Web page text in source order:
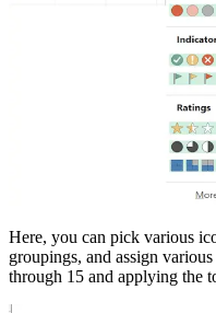
Here, you can pick various
groupings, and assign
through 15 and applying the